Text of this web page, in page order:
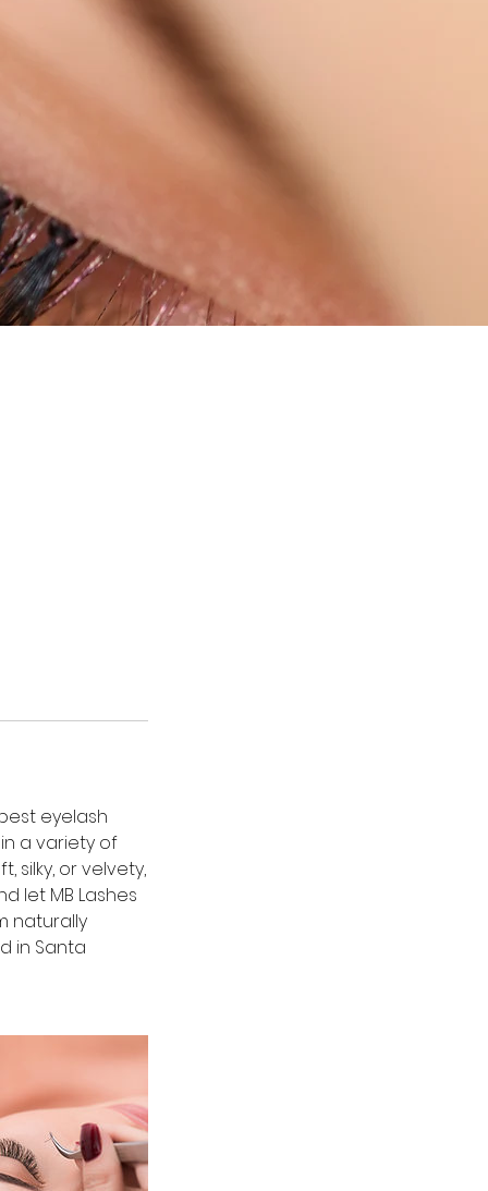
eyelash
a variety of
silky, or velvety,
let MB Lashes
naturally
in Santa